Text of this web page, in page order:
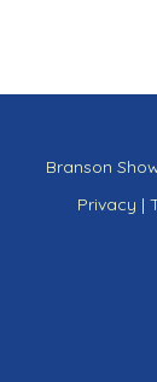
Branson
Privacy |